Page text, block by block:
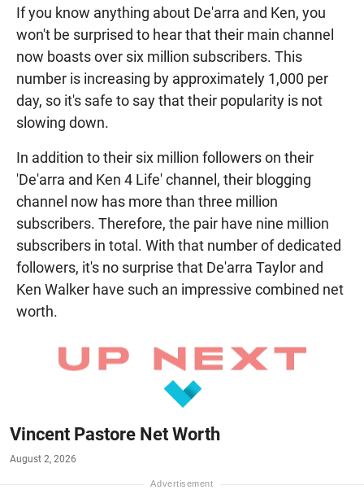
If you know anything about De'arra and Ken, you
won't be surprised to hear that their main channel
now boasts over six million subscribers. This
number is increasing by approximately 1,000 per
day, so it's safe to say that their popularity is not
slowing down.
In addition to their six million followers on their
'De'arra and Ken 4 Life' channel, their blogging
channel now has more than three million
subscribers. Therefore, the pair have nine million
subscribers in total. With that number of dedicated
followers, it's no surprise that De'arra Taylor and
Ken Walker have such an impressive combined net
worth.
Vincent Pastore Net Worth
August 2, 2026